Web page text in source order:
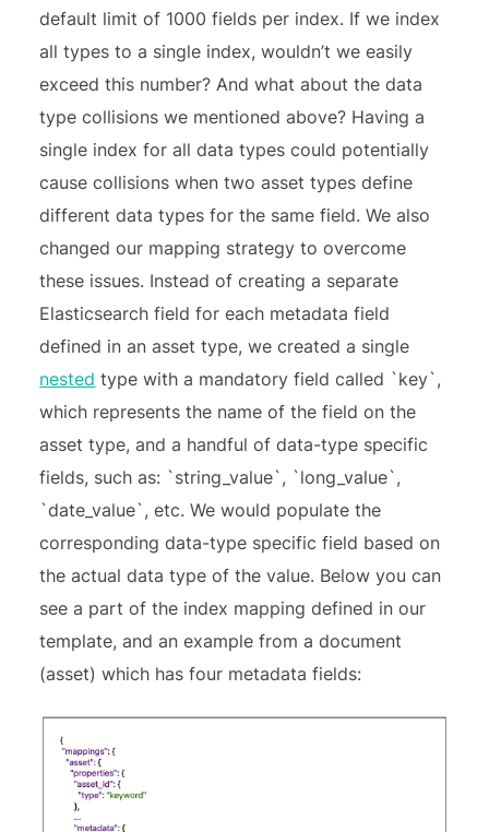
default limit of 1000 fields per index. If we index
all types to a single index, wouldn’t we easily
exceed this number? And what about the data
type collisions we mentioned above? Having a
single index for all data types could potentially
cause collisions when two asset types define
different data types for the same field. We also
changed our mapping strategy to overcome
these issues. Instead of creating a separate
Elasticsearch field for each metadata field
defined in an asset type, we created a single
nested type with a mandatory field called `key`,
which represents the name of the field on the
asset type, and a handful of data-type specific
fields, such as: `string_value`, `long_value`,
`date_value`, etc. We would populate the
corresponding data-type specific field based on
the actual data type of the value. Below you can
see a part of the index mapping defined in our
template, and an example from a document
(asset) which has four metadata fields: